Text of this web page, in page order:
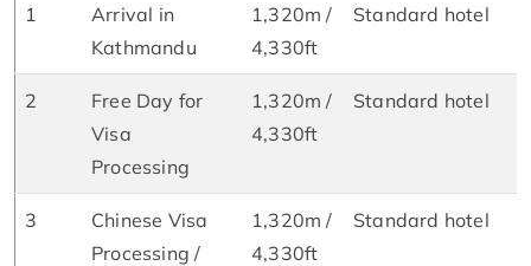
1
Arrival in
Kathmandu
1,320m /
4,330ft
Standard hotel
2
Free Day for
Visa
Processing
1,320m /
4,330ft
Standard hotel
3
Chinese Visa
Processing /
1,320m /
4,330ft
Standard hotel